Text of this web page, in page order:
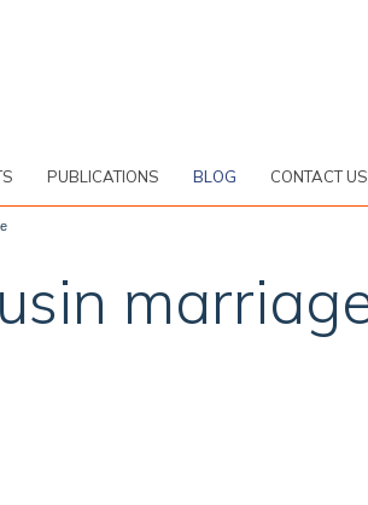
PUBLICATIONS BLOG CONTACT US